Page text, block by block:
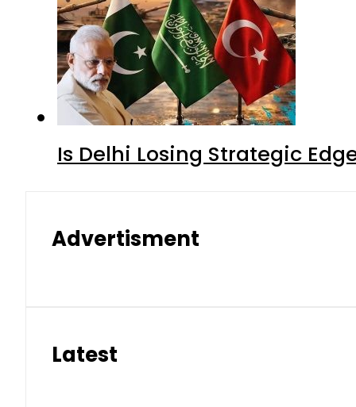
Is Delhi Losing Strategic
Advertisment
Latest